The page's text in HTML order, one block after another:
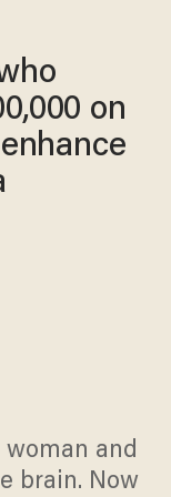
on
and
brain. Now